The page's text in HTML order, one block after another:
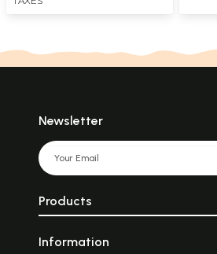
Newsletter
Products
Information